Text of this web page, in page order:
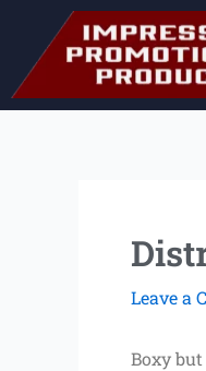
content
Leave a
Boxy